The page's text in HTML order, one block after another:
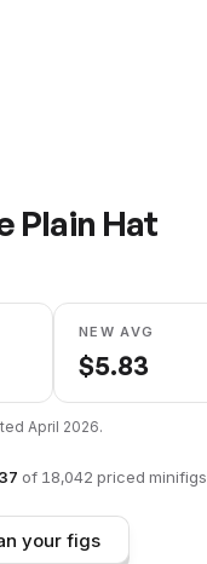
Plain Hat
NEW AVG
$5.83
April 2026.
of 18,042 priced minifigs
your figs